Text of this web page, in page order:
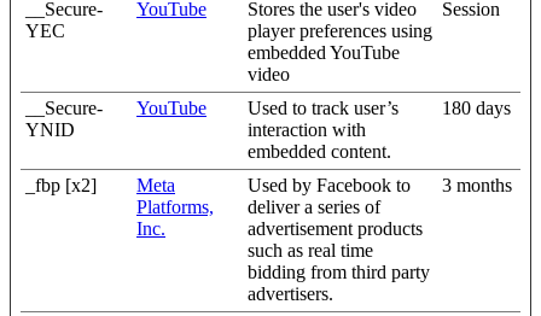
__Secure-
YEC
YouTube
Stores the user's video
player preferences using
embedded YouTube
video
Session
__Secure-
YNID
YouTube
Used to track user’s
interaction with
embedded content.
180 days
_fbp [x2]
Meta
Platforms,
Inc.
Used by Facebook to
deliver a series of
advertisement products
such as real time
bidding from third party
advertisers.
3 months